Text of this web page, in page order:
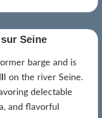
Seine
barge and is
I on the river Seine.
delectable
and flavorful